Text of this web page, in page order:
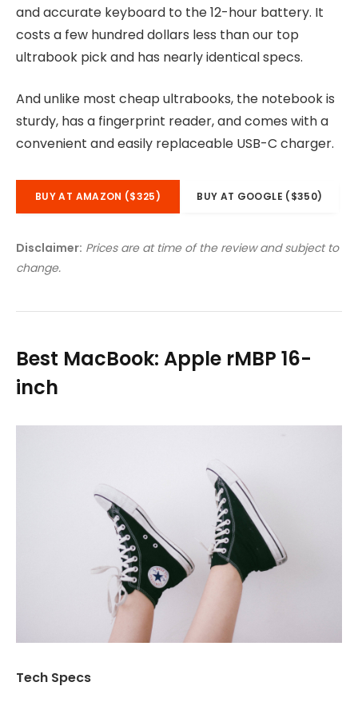
and accurate keyboard to the 12-hour battery. It
costs a few hundred dollars less than our top
ultrabook pick and has nearly identical specs.
And unlike most cheap ultrabooks, the notebook is
sturdy, has a fingerprint reader, and comes with a
convenient and easily replaceable USB-C charger.
BUY AT AMAZON ($325) BUY AT GOOGLE ($350)
Disclaimer: Prices are at time of the review and subject to
change.
Best MacBook: Apple rMBP 16-
inch
Tech Specs